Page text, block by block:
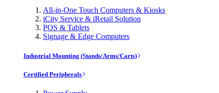
All-in-One Touch Computers & Kiosks
iCity Service & iRetail Solution
POS & Tablets
Signage & Edge Computers
Industrial Mounting (Stands/Arms/Carts)
Certified Peripherals